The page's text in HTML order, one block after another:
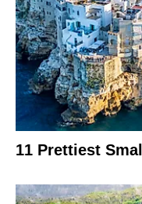
11 Prettiest